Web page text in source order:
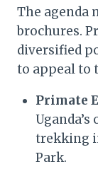
The agenda
brochures.
diversified
to appeal to
Primate
trekking
Park.